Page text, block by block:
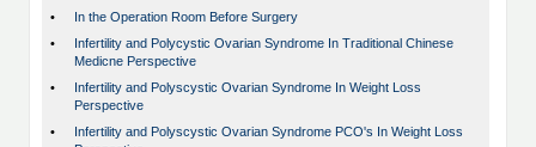
•
In the Operation Room Before Surgery
•
Infertility and Polycystic Ovarian Syndrome In Traditional Chinese
Medicne Perspective
•
Infertility and Polyscystic Ovarian Syndrome In Weight Loss
Perspective
•
Infertility and Polyscystic Ovarian Syndrome PCO's In Weight Loss